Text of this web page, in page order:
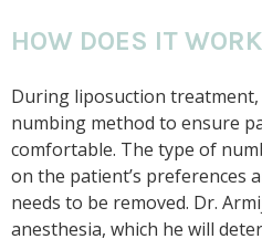
HOW DOES IT
During liposuction
numbing method to ensure
comfortable. The type of
on the patient’s preferences
needs to be removed. Dr.
anesthesia, which he will